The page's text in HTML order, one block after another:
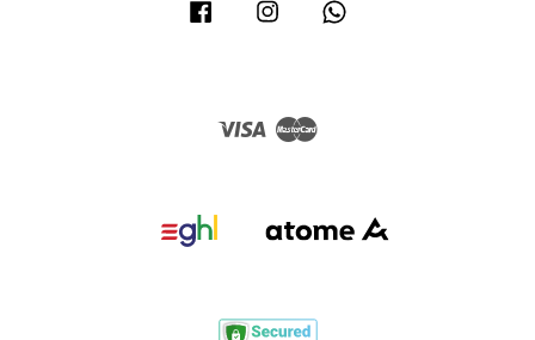
Facebook Instagram
Visa